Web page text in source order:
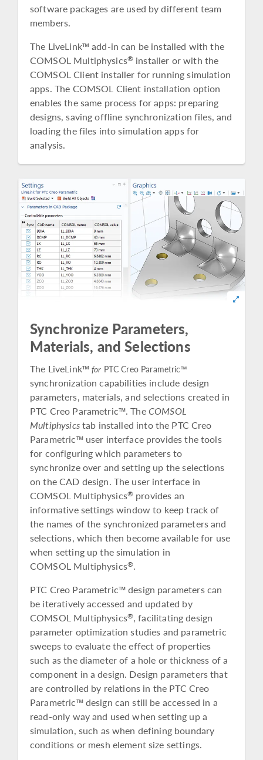
software packages are used by different team
members.
The LiveLink™ add-in can be installed with the
COMSOL Multiphysics® installer or with the
COMSOL Client installer for running simulation
apps. The COMSOL Client installation option
enables the same process for apps: preparing
designs, saving offline synchronization files, and
loading the files into simulation apps for
analysis.
Synchronize Parameters,
Materials, and Selections
The LiveLink™for PTC Creo Parametric™
synchronization capabilities include design
parameters, materials, and selections created in
PTC Creo Parametric™. TheCOMSOL
Multiphysicstab installed into the PTC Creo
Parametric™ user interface provides the tools
for configuring which parameters to
synchronize over and setting up the selections
on the CAD design. The user interface in
COMSOL Multiphysics® provides an
informative settings window to keep track of
the names of the synchronized parameters and
selections, which then become available for use
when setting up the simulation in
COMSOL Multiphysics®.
PTC Creo Parametric™ design parameters can
be iteratively accessed and updated by
COMSOL Multiphysics®, facilitating design
parameter optimization studies and parametric
sweeps to evaluate the effect of properties
such as the diameter of a hole or thickness of a
component in a design. Design parameters that
are controlled by relations in the PTC Creo
Parametric™ design can still be accessed in a
read-only way and used when setting up a
simulation, such as when defining boundary
conditions or mesh element size settings.